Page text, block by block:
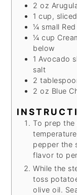
2 oz
1 cup, sliced
¼ small
¼ cup
below
1 Avocado
salt
2
2 oz Blue
To prep
pepper the
flavor to
While the
toss
olive oil.